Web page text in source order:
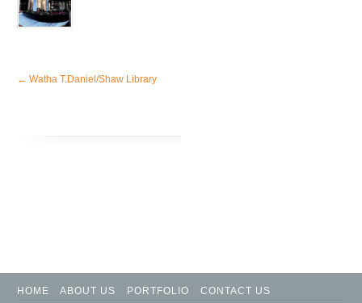
← Watha T.Daniel/Shaw Library
HOME ABOUT US PORTFOLIO CONTACT US